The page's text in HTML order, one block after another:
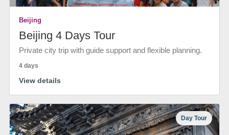
Beijing
Beijing 4 Days Tour
Private city trip with guide support and flexible planning.
4 days
View details
Day Tour